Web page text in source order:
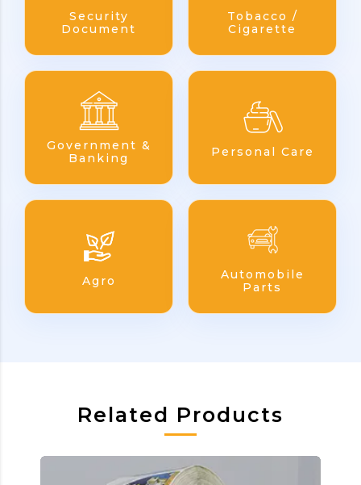
Security
Document
Tobacco /
Cigarette
Government &
Banking
Personal Care
Agro
Automobile
Parts
Related Products